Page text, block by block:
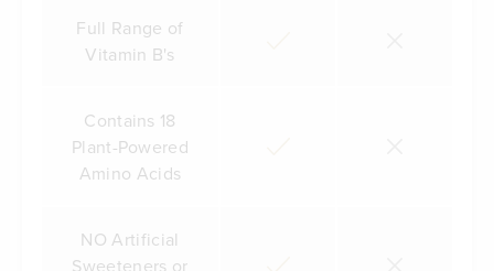
Full Range of
Vitamin B's
Contains 18
Plant-Powered
Amino Acids
NO Artificial
Sweeteners or